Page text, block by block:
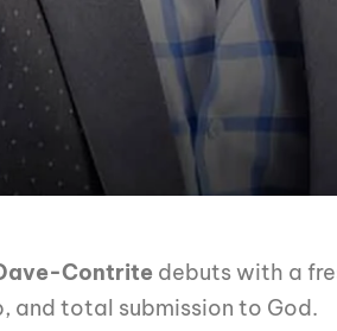
Contrite debuts with a
and total submission to God.